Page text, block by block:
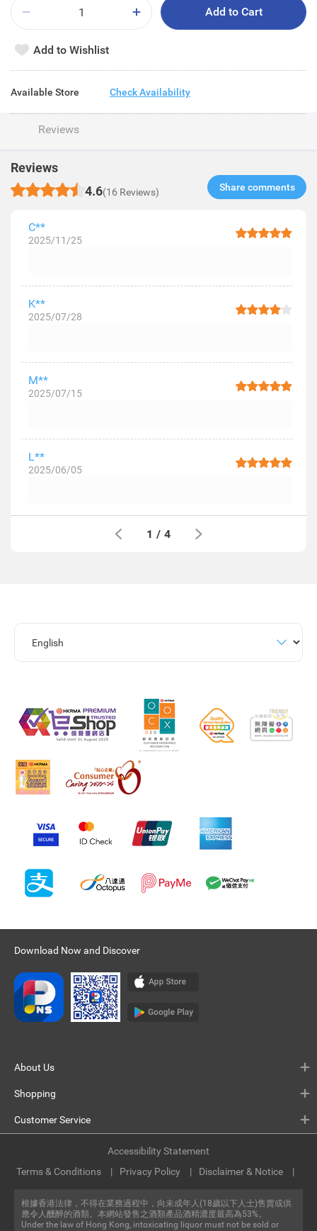
Add to Cart
Add to Wishlist
Available Store Check Availability
Reviews
Reviews
4.6(16 Reviews) Share comments​
C**
2025/11/25
K**
2025/07/28
M**
2025/07/15
L**
2025/06/05
1 / 4
Download Now and Discover
About Us
Shopping
Customer Service
根據香港法律，不得在業務過程中，向未成年人(18歲以下人士)售賣或供
應令人醺醉的酒類。本網站發售之酒類產品酒精濃度最高為53%。
Under the law of Hong Kong, intoxicating liquor must not be sold or
Terms & Conditions Privacy Policy Disclaimer & Notice
Accessibility Statement